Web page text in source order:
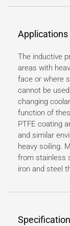
Applications
The inductive
areas with
face or where
cannot be
changing
function of
PTFE coating
and similar
heavy soiling.
from stainless
iron and steel